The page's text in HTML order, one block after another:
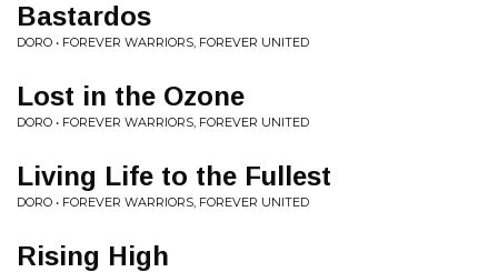
Bastardos
DORO • FOREVER WARRIORS, FOREVER UNITED
Lost in the Ozone
DORO • FOREVER WARRIORS, FOREVER UNITED
Living Life to the Fullest
DORO • FOREVER WARRIORS, FOREVER UNITED
Rising High